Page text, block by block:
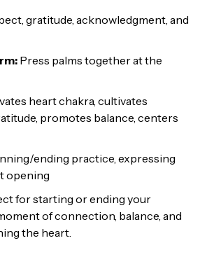
gratitude, acknowledgment, and
Press palms together at the
heart chakra, cultivates
promotes balance, centers
ending practice, expressing
opening
for starting or ending your
of connection, balance, and
the heart.